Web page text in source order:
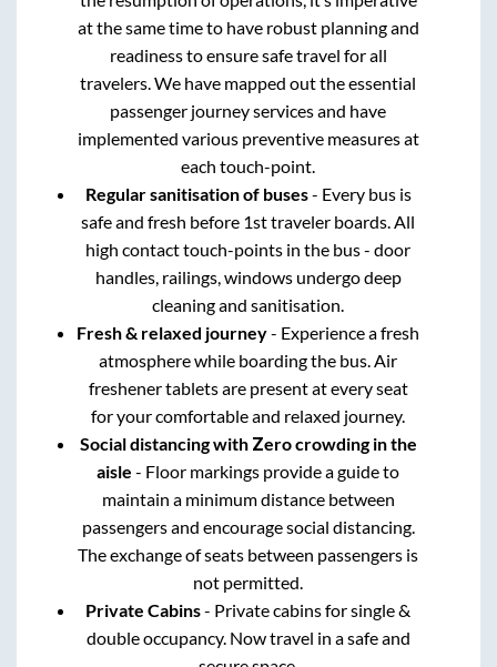
at the same time to have robust planning and
readiness to ensure safe travel for all
travelers. We have mapped out the essential
passenger journey services and have
implemented various preventive measures at
each touch-point.
Regular sanitisation of buses- Every bus is
safe and fresh before 1st traveler boards. All
high contact touch-points in the bus - door
handles, railings, windows undergo deep
cleaning and sanitisation.
Fresh & relaxed journey- Experience a fresh
atmosphere while boarding the bus. Air
freshener tablets are present at every seat
for your comfortable and relaxed journey.
Social distancing with Zero crowding in the
aisle - Floor markings provide a guide to
maintain a minimum distance between
passengers and encourage social distancing.
The exchange of seats between passengers is
not permitted.
Private Cabins- Private cabins for single &
double occupancy. Now travel in a safe and